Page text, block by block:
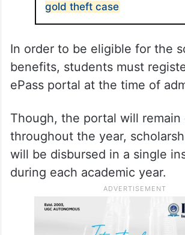
gold theft case
In order to be eligible for the
benefits, students must
ePass portal at the time of
Though, the portal will remain
throughout the year,
will be disbursed in a single
during each academic year.